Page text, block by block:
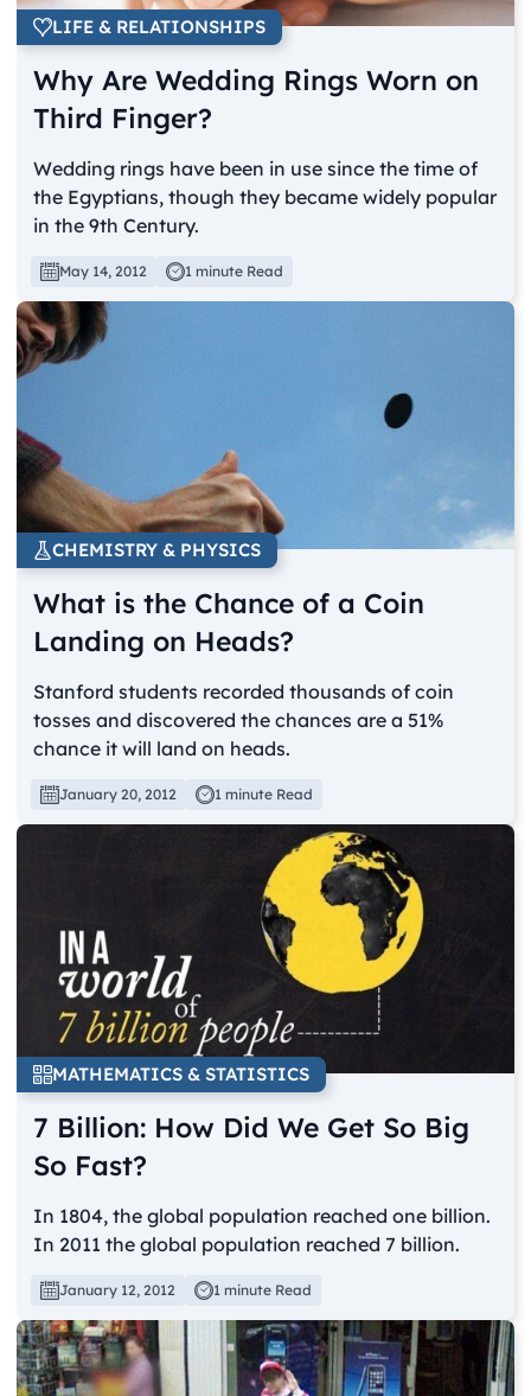
LIFE & RELATIONSHIPS
Why Are Wedding Rings Worn on
Third Finger?
Wedding rings have been in use since the time of
the Egyptians, though they became widely popular
in the 9th Century.
May 14, 2012 1 minute Read
CHEMISTRY & PHYSICS
What is the Chance of a Coin
Landing on Heads?
Stanford students recorded thousands of coin
tosses and discovered the chances are a 51%
chance it will land on heads.
January 20, 2012 1 minute Read
MATHEMATICS & STATISTICS
7 Billion: How Did We Get So Big
So Fast?
In 1804, the global population reached one billion.
In 2011 the global population reached 7 billion.
January 12, 2012 1 minute Read